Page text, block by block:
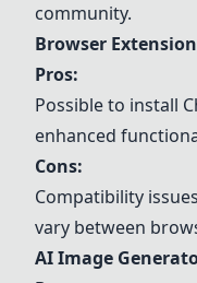
community.
Browser
Pros:
Possible to install
enhanced
Cons:
Compatibility
vary between
AI Image